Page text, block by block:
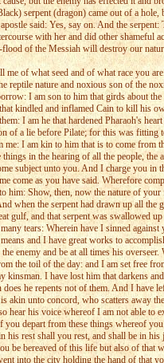
serpent (dragon) came out of a
said: Yes, say on. And the
with her and did other shameful
flood of the Messiah will destroy our
of what seed and of what race you are.
reptile nature and noxious son of the
I am son to him that girds about
kindled and inflamed Cain to kill his
I am he that hardened Pharaoh's
of a lie before Pilate; for this was
me: I am kin to him that is to come
in the hearing of all the people,
subject unto you. And I charge you
come as you have said. Wherefore
him: Show, then, now the nature of
when the serpent had drawn up all
gulf, and that serpent was swallowed
tears: Wherein have I sinned
and I have great works to
enemy and be at all times his
the toil of the day: and I am set free
kinsman. I have lost him that darkens
he repents not of them. And I
akin unto concord, who scatters away
hear his voice whereof I am not able
you depart from these things whereof
his rest shall you rest, and shall be in
be bereaved of this life but also of that
into the city holding the hand of that